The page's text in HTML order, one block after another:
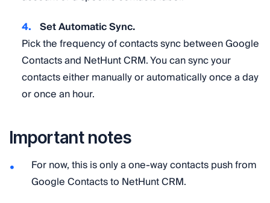
Set Automatic Sync.
Pick the frequency of contacts sync between Google
Contacts and NetHunt CRM. You can sync your
contacts either manually or automatically once a day
or once an hour.
Important notes
For now, this is only a one-way contacts push from
Google Contacts to NetHunt CRM.